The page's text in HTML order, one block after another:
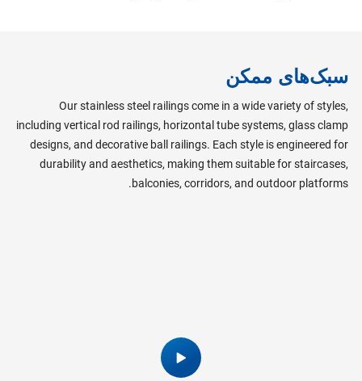
سبک‌های ممکن
Our stainless steel railings come in a wide variety of styles,
including vertical rod railings, horizontal tube systems, glass clamp
designs, and decorative ball railings. Each style is engineered for
durability and aesthetics, making them suitable for staircases,
balconies, corridors, and outdoor platforms.